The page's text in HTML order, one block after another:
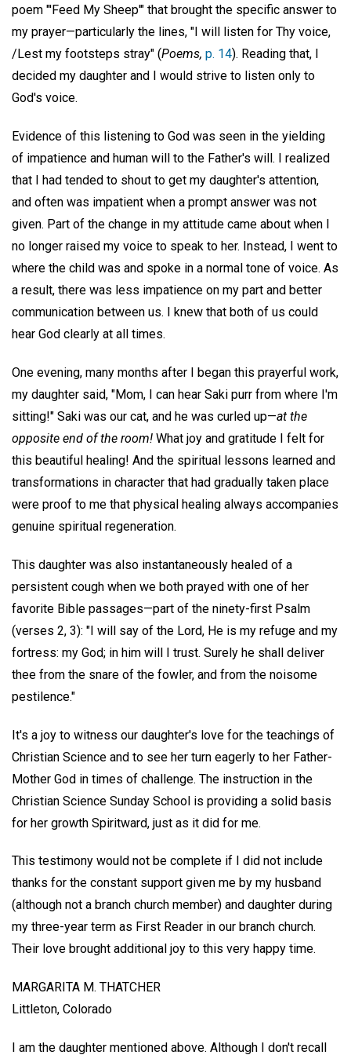
poem "'Feed My Sheep'" that brought the specific answer to
my prayer—particularly the lines, "I will listen for Thy voice,
/Lest my footsteps stray" (Poems, p. 14). Reading that, I
decided my daughter and I would strive to listen only to
God's voice.
Evidence of this listening to God was seen in the yielding
of impatience and human will to the Father's will. I realized
that I had tended to shout to get my daughter's attention,
and often was impatient when a prompt answer was not
given. Part of the change in my attitude came about when I
no longer raised my voice to speak to her. Instead, I went to
where the child was and spoke in a normal tone of voice. As
a result, there was less impatience on my part and better
communication between us. I knew that both of us could
hear God clearly at all times.
One evening, many months after I began this prayerful work,
my daughter said, "Mom, I can hear Saki purr from where I'm
sitting!" Saki was our cat, and he was curled up—at the
opposite end of the room! What joy and gratitude I felt for
this beautiful healing! And the spiritual lessons learned and
transformations in character that had gradually taken place
were proof to me that physical healing always accompanies
genuine spiritual regeneration.
This daughter was also instantaneously healed of a
persistent cough when we both prayed with one of her
favorite Bible passages—part of the ninety-first Psalm
(verses 2, 3): "I will say of the Lord, He is my refuge and my
fortress: my God; in him will I trust. Surely he shall deliver
thee from the snare of the fowler, and from the noisome
pestilence."
It's a joy to witness our daughter's love for the teachings of
Christian Science and to see her turn eagerly to her Father-
Mother God in times of challenge. The instruction in the
Christian Science Sunday School is providing a solid basis
for her growth Spiritward, just as it did for me.
This testimony would not be complete if I did not include
thanks for the constant support given me by my husband
(although not a branch church member) and daughter during
my three-year term as First Reader in our branch church.
Their love brought additional joy to this very happy time.
MARGARITA M. THATCHER
Littleton, Colorado
I am the daughter mentioned above. Although I don't recall